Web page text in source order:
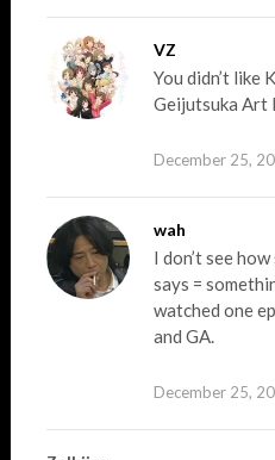
VZ
You didn’t like
Geijutsuka Art
December 25,
wah
I don’t see
says =
watched one
and GA.
December 25,